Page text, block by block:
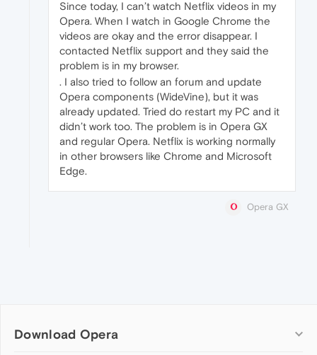
Since today, I can’t watch Netflix videos in my
Opera. When I watch in Google Chrome the
videos are okay and the error disappear. I
contacted Netflix support and they said the
problem is in my browser.
. I also tried to follow an forum and update
Opera components (WideVine), but it was
already updated. Tried do restart my PC and it
didn’t work too. The problem is in Opera GX
and regular Opera. Netflix is working normally
in other browsers like Chrome and Microsoft
Edge.
Opera GX
Download Opera